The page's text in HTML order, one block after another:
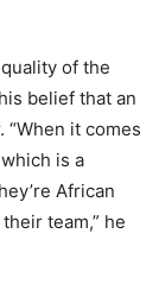
of the
belief that an
it comes
is a
African
team,” he